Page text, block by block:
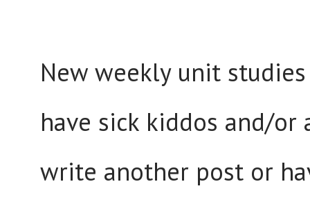
New weekly unit
have sick kiddos and/
write another post or